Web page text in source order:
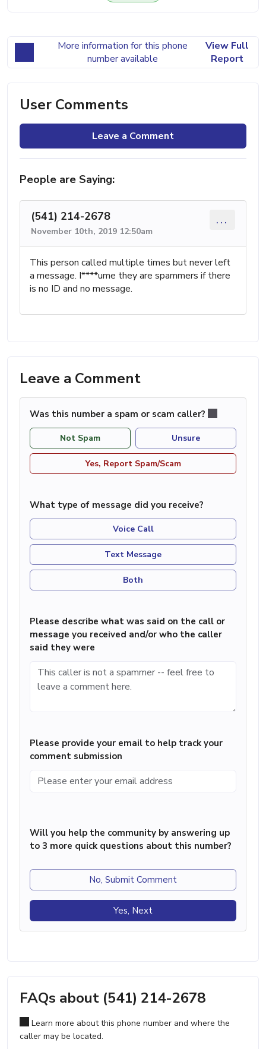
More information for this phone
number available
View Full
Report
User Comments
Leave a Comment
People are Saying:
(541) 214-2678
November 10th, 2019 12:50am
...
This person called multiple times but never left
a message. I****ume they are spammers if there
is no ID and no message.
Leave a Comment
Was this number a spam or scam caller?
Not Spam Unsure
Yes, Report Spam/Scam
What type of message did you receive?
Voice Call
Text Message
Both
Please describe what was said on the call or
message you received and/or who the caller
said they were
Please provide your email to help track your
comment submission
Will you help the community by answering up
to 3 more quick questions about this number?
No, Submit Comment
Yes, Next
FAQs about (541) 214-2678
Learn more about this phone number and where the
caller may be located.